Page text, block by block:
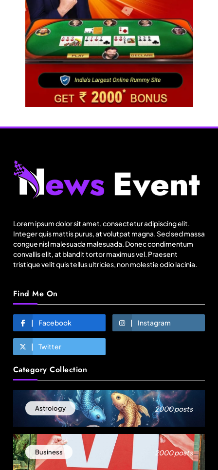
Lorem ipsum dolor sit amet, consectetur adipiscing elit.
Integer quis mattis purus, at volutpat magna. Sed sed massa
congue nisl malesuada malesuada. Donec condimentum
convallis elit, at blandit tortor maximus vel. Praesent
tristique velit quis tellus ultricies, non molestie odio lacinia.
Find Me On
Facebook Instagram
Twitter
Category Collection
Astrology 2000 posts
Business 2000 posts
Travel
Netflix, Ministry of Tourism launch new section
August 7, 2025
Over 200 small Gazipur garment units declare 3-
day break in Bangladesh
August 7, 2025